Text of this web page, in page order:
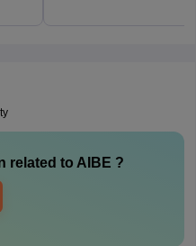
related to AIBE ?